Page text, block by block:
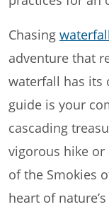
Chasing
adventure that
waterfall has its
guide is your
cascading
vigorous hike or
of the Smokies
heart of